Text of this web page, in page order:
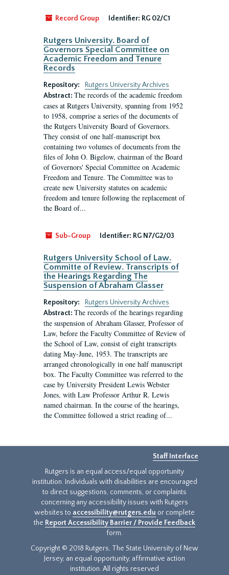
Record Group Identifier: RG 02/C1
Rutgers University. Board of
Governors Special Committee on
Academic Freedom and Tenure
Records
Repository:
Rutgers University Archives
Abstract: The records of the academic freedom
cases at Rutgers University, spanning from 1952
to 1958, comprise a series of the documents of
the Rutgers University Board of Governors.
They consist of one half-manuscript box
containing two volumes of documents from the
files of John O. Bigelow, chairman of the Board
of Governors' Special Committee on Academic
Freedom and Tenure. The Committee was to
create new University statutes on academic
freedom and tenure following the replacement of
the Board of...
Sub-Group Identifier: RG N7/G2/03
Rutgers University School of Law.
Committe of Review. Transcripts of
the Hearings Regarding The
Suspension of Abraham Glasser
Repository:
Rutgers University Archives
Abstract: The records of the hearings regarding
the suspension of Abraham Glasser, Professor of
Law, before the Faculty Committee of Review of
the School of Law, consist of eight transcripts
dating May-June, 1953. The transcripts are
arranged chronologically in one half manuscript
box. The Faculty Committee was referred to the
case by University President Lewis Webster
Jones, with Law Professor Arthur R. Lewis
named chairman. In the course of the hearings,
the Committee followed a strict reading of...
Staff Interface
Rutgers is an equal access/equal opportunity
institution. Individuals with disabilities are encouraged
to direct suggestions, comments, or complaints
concerning any accessibility issues with Rutgers
websites to accessibility@rutgers.edu or complete
the Report Accessibility Barrier / Provide Feedback
form.
Copyright © 2018 Rutgers, The State University of New
Jersey, an equal opportunity, affirmative action
institution. All rights reserved